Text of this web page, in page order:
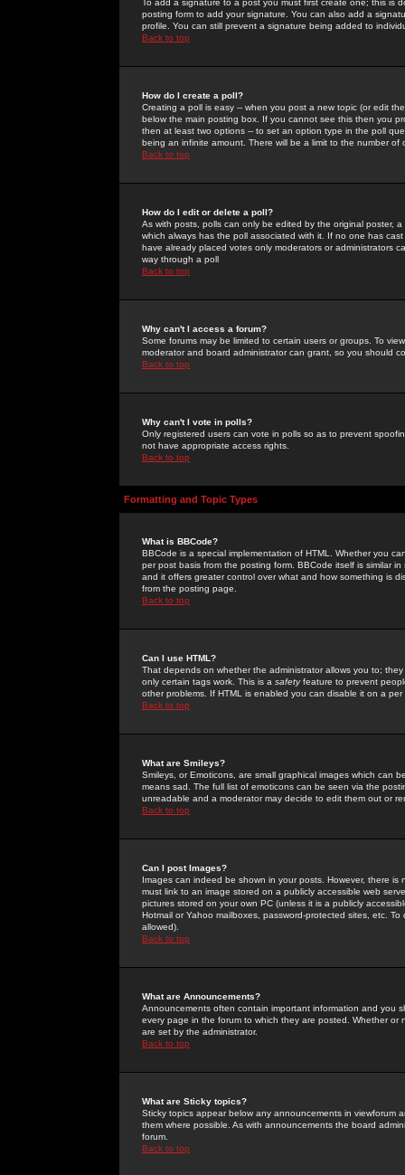
To add a signature to a post you must first create one; this
posting form to add your signature. You can also add a
profile. You can still prevent a signature being added to
Back to top
How do I create a poll?
Creating a poll is easy -- when you post a new topic (or edit
below the main posting box. If you cannot see this then you
then at least two options -- to set an option type in the poll
being an infinite amount. There will be a limit to the number
Back to top
How do I edit or delete a poll?
As with posts, polls can only be edited by the original poster,
which always has the poll associated with it. If no one has
have already placed votes only moderators or administrators
way through a poll
Back to top
Why can't I access a forum?
Some forums may be limited to certain users or groups. To
moderator and board administrator can grant, so you should
Back to top
Why can't I vote in polls?
Only registered users can vote in polls so as to prevent
not have appropriate access rights.
Back to top
Formatting and Topic Types
What is BBCode?
BBCode is a special implementation of HTML. Whether you
per post basis from the posting form. BBCode itself is similar
and it offers greater control over what and how something is
from the posting page.
Back to top
Can I use HTML?
That depends on whether the administrator allows you to;
only certain tags work. This is a safetyfeature to prevent
other problems. If HTML is enabled you can disable it on a
Back to top
What are Smileys?
Smileys, or Emoticons, are small graphical images which can
means sad. The full list of emoticons can be seen via the
unreadable and a moderator may decide to edit them out or
Back to top
Can I post Images?
Images can indeed be shown in your posts. However, there
must link to an image stored on a publicly accessible web
pictures stored on your own PC (unless it is a publicly
Hotmail or Yahoo mailboxes, password-protected sites, etc.
allowed).
Back to top
What are Announcements?
Announcements often contain important information and you
every page in the forum to which they are posted. Whether
are set by the administrator.
Back to top
What are Sticky topics?
Sticky topics appear below any announcements in
them where possible. As with announcements the board
forum.
Back to top